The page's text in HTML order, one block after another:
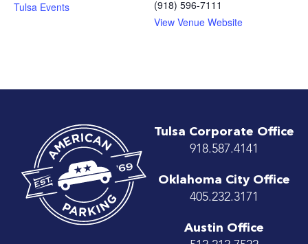
Tulsa Events
(918) 596-7111
View Venue Website
Tulsa Corporate Office
918.587.4141
Oklahoma City Office
405.232.3171
Austin Office